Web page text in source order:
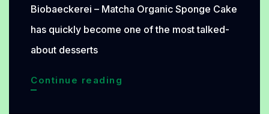
Biobaeckerei – Matcha Organic Sponge Cake
has quickly become one of the most talked-
about desserts
Continue reading